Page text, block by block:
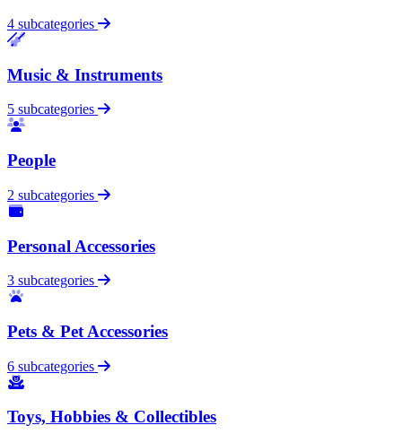
4 subcategories
Music & Instruments
5 subcategories
People
2 subcategories
Personal Accessories
3 subcategories
Pets & Pet Accessories
6 subcategories
Toys, Hobbies & Collectibles